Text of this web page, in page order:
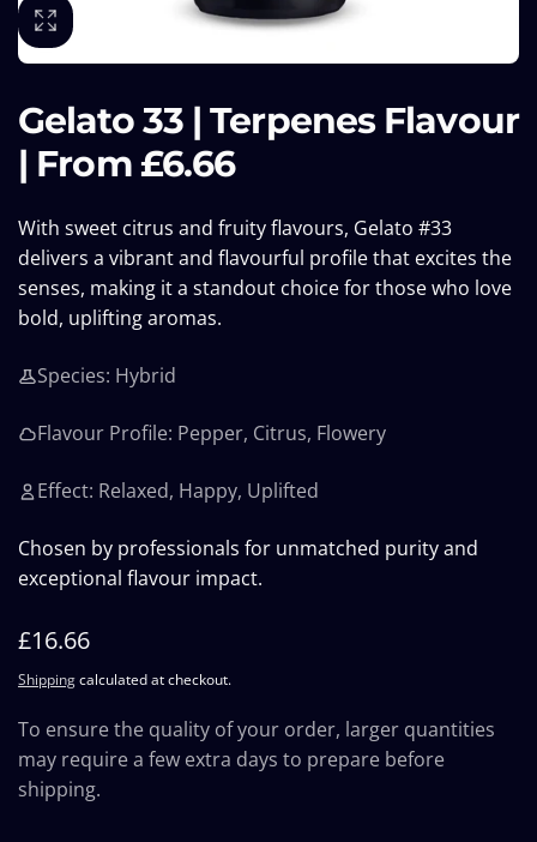
Gelato 33 | Terpenes Flavour
| From £6.66
With sweet citrus and fruity flavours, Gelato #33
delivers a vibrant and flavourful profile that excites the
senses, making it a standout choice for those who love
bold, uplifting aromas.
Species: Hybrid
Flavour Profile: Pepper, Citrus, Flowery
Effect: Relaxed, Happy, Uplifted
Chosen by professionals for unmatched purity and
exceptional flavour impact.
Regular
price
£16.66
Shippingcalculated at checkout.
To ensure the quality of your order, larger quantities
may require a few extra days to prepare before
shipping.